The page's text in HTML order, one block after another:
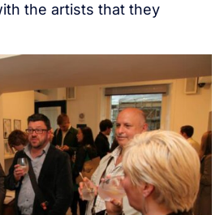
the artists that they